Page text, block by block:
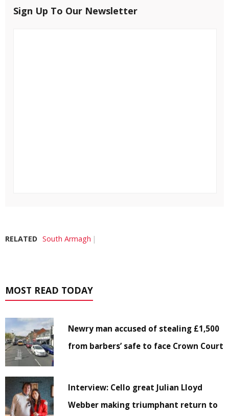
Sign Up To Our Newsletter
RELATED South Armagh
MOST READ TODAY
Newry man accused of stealing £1,500
from barbers’ safe to face Crown Court
Interview: Cello great Julian Lloyd
Webber making triumphant return to